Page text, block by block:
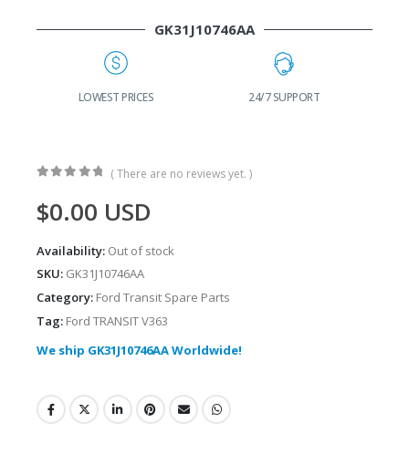
GK31J10746AA
LOWEST PRICES 24/7 SUPPORT
( There are no reviews yet. )
$0.00 USD
Availability: Out of stock
SKU: GK31J10746AA
Category: Ford Transit Spare Parts
Tag: Ford TRANSIT V363
We ship GK31J10746AA Worldwide!